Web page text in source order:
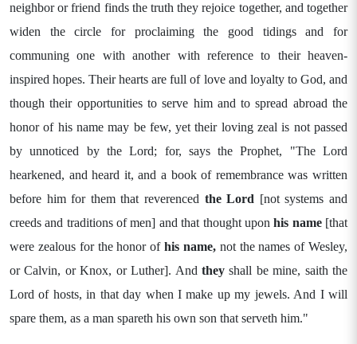
neighbor or friend finds the truth they rejoice together, and together
widen the circle for proclaiming the good tidings and for
communing one with another with reference to their heaven-
inspired hopes. Their hearts are full of love and loyalty to God, and
though their opportunities to serve him and to spread abroad the
honor of his name may be few, yet their loving zeal is not passed
by unnoticed by the Lord; for, says the Prophet, "The Lord
hearkened, and heard it, and a book of remembrance was written
before him for them that reverenced the Lord [not systems and
creeds and traditions of men] and that thought uponhis name[that
were zealous for the honor of his name,not the names of Wesley,
or Calvin, or Knox, or Luther]. And theyshall be mine, saith the
Lord of hosts, in that day when I make up my jewels. And I will
spare them, as a man spareth his own son that serveth him."